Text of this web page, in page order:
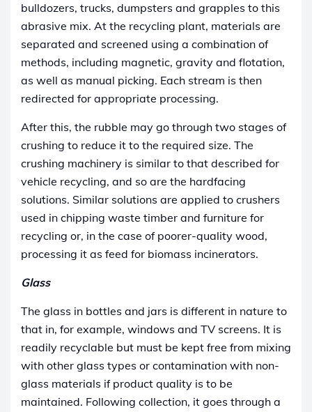
bulldozers, trucks, dumpsters and grapples to this
abrasive mix. At the recycling plant, materials are
separated and screened using a combination of
methods, including magnetic, gravity and flotation,
as well as manual picking. Each stream is then
redirected for appropriate processing.
After this, the rubble may go through two stages of
crushing to reduce it to the required size. The
crushing machinery is similar to that described for
vehicle recycling, and so are the hardfacing
solutions. Similar solutions are applied to crushers
used in chipping waste timber and furniture for
recycling or, in the case of poorer-quality wood,
processing it as feed for biomass incinerators.
Glass
The glass in bottles and jars is different in nature to
that in, for example, windows and TV screens. It is
readily recyclable but must be kept free from mixing
with other glass types or contamination with non-
glass materials if product quality is to be
maintained. Following collection, it goes through a